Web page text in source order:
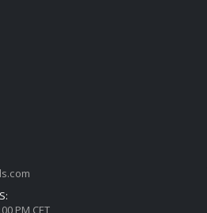
PM CET